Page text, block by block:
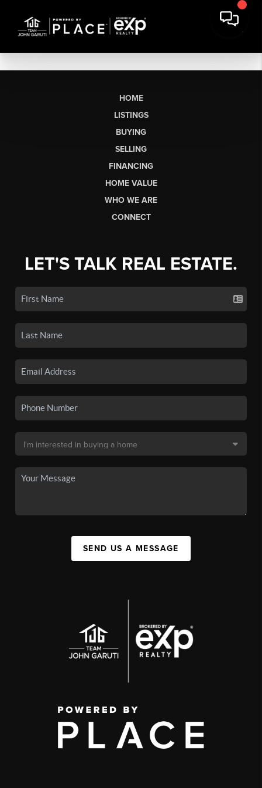
HOME
LISTINGS
BUYING
SELLING
FINANCING
HOME VALUE
WHO WE ARE
CONNECT
LET'S TALK REAL ESTATE.
SEND US A MESSAGE